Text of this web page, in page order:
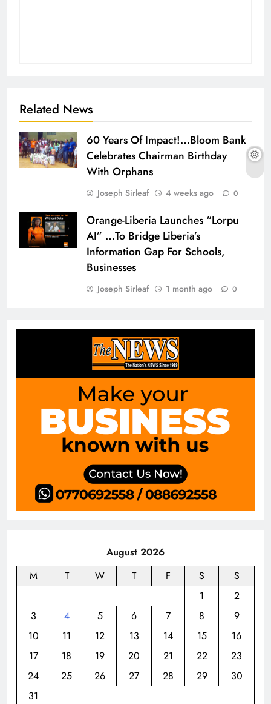
Related News
60 Years Of Impact!…Bloom Bank
Celebrates Chairman Birthday
With Orphans
Joseph Sirleaf 4 weeks ago 0
Orange-Liberia Launches “Lorpu
AI” …To Bridge Liberia’s
Information Gap For Schools,
Businesses
Joseph Sirleaf 1 month ago 0
August 2026
M
T W T F S
S
1
2
3
4 5 6 7 8
9
10
11 12 13 14 15
16
17
18 19 20 21 22
23
24
25 26 27 28 29
30
31